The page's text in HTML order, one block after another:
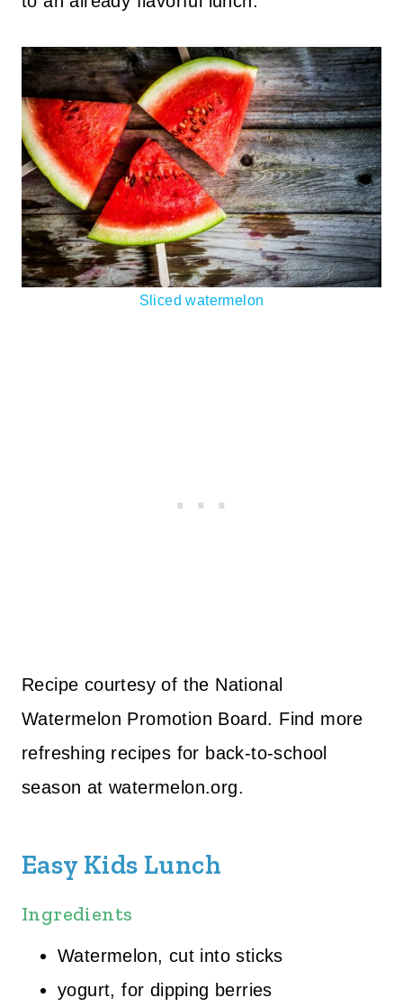
Sliced watermelon
Recipe courtesy of the National
Watermelon Promotion Board. Find more
refreshing recipes for back-to-school
season at watermelon.org.
Easy Kids Lunch
Ingredients
Watermelon, cut into sticks
yogurt, for dipping berries